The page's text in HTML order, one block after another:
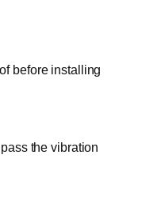
before installing
the vibration